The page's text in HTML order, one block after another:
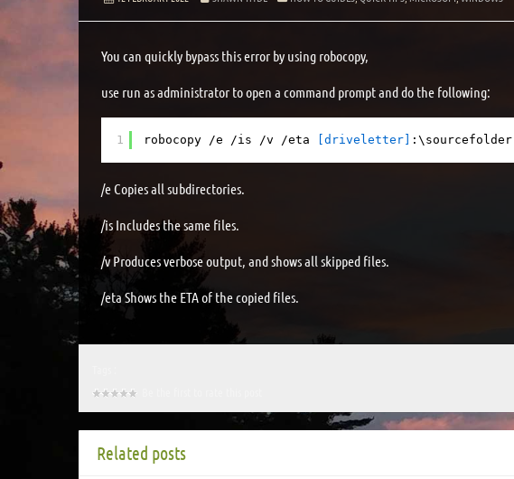
You can quickly bypass this error by using robocopy,
use run as administrator to open a command prompt and do the following:
1 robocopy /e /is /v /eta [driveletter] :\sourcefolder
/e Copies all subdirectories.
/is Includes the same files.
/v Produces verbose output, and shows all skipped files.
/eta Shows the ETA of the copied files.
Related posts